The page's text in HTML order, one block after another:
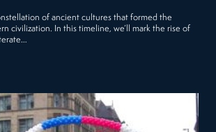
of ancient cultures that formed the
civilization. In this timeline, we’ll mark the rise of